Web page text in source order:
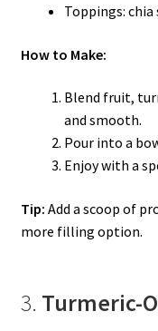
Toppings: chia
How to Make:
Blend fruit,
and smooth.
Pour into a
Enjoy with a
Tip: Add a scoop of
more filling option.
3. Turmeric-